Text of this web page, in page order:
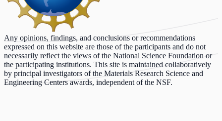
Any opinions, findings, and conclusions or recommendations
expressed on this website are those of the participants and do not
necessarily reflect the views of the National Science Foundation or
the participating institutions. This site is maintained collaboratively
by principal investigators of the Materials Research Science and
Engineering Centers awards, independent of the NSF.